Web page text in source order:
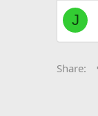
J
Share: